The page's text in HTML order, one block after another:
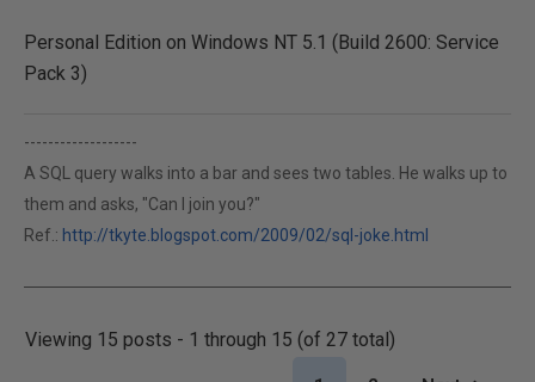
Personal Edition on Windows NT 5.1 (Build 2600: Service
Pack 3)
-------------------
A SQL query walks into a bar and sees two tables. He walks up to
them and asks, "Can I join you?"
Ref.: http://tkyte.blogspot.com/2009/02/sql-joke.html
Viewing 15 posts - 1 through 15 (of 27 total)